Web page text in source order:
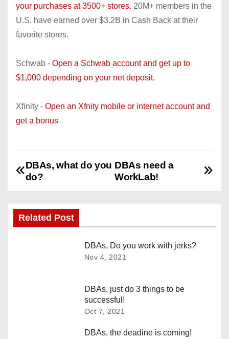
your purchases at 3500+ stores. 20M+ members in the
U.S. have earned over $3.2B in Cash Back at their
favorite stores.
Schwab - Open a Schwab account and get up to
$1,000 depending on your net deposit.
Xfinity - Open an Xfnity mobile or internet account and
get a bonus
P
s
t
DBAs need a
WorkLab!
DBAs, what do you
do?
Related Post
DBAs, Do you work with jerks?
Nov 4, 2021
DBAs, just do 3 things to be
successful!
Oct 7, 2021
DBAs, the deadine is coming!